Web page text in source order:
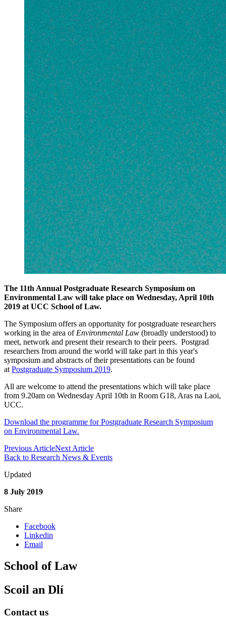
The 11th Annual Postgraduate Research Symposium on
Environmental Law will take place on Wednesday, April 10th
2019 at UCC School of Law.
The Symposium offers an opportunity for postgraduate researchers
working in the area of Environmental Law (broadly understood) to
meet, network and present their research to their peers. Postgrad
researchers from around the world will take part in this year's
symposium and abstracts of their presentations can be found
at Postgraduate Symposium 2019.
All are welcome to attend the presentations which will take place
from 9.20am on Wednesday April 10th in Room G18, Aras na Laoi,
UCC.
Download the programme for Postgraduate Research Symposium
on Environmental Law.
Previous ArticleNext Article
Back to Research News & Events
Updated
8 July 2019
Share
Facebook
Linkedin
Email
School of Law
Scoil an Dlí
Contact us